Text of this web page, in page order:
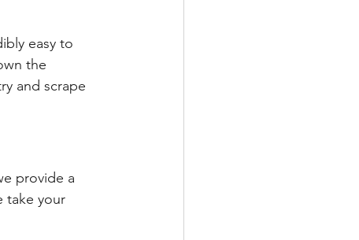
easy to
the
and scrape
provide a
take your